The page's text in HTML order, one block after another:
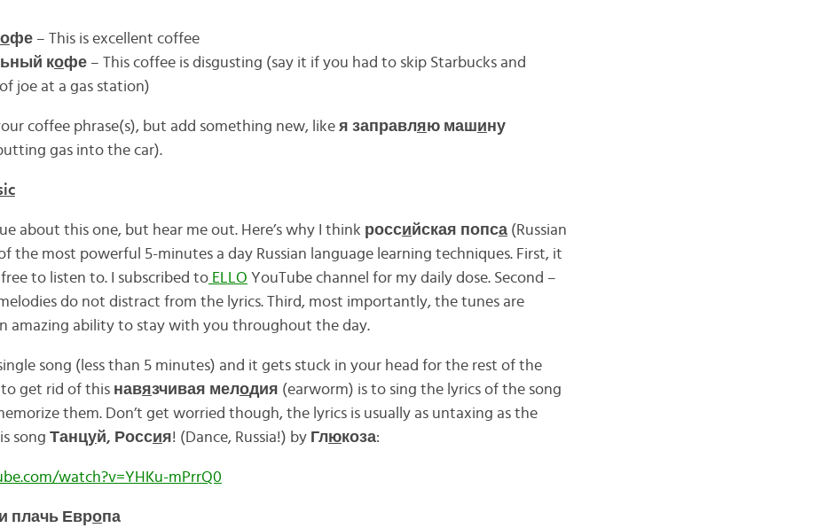
офе– This is excellent coffee
кофе– This coffee is disgusting (say it if you had to skip Starbucks and
joe at a gas station)
coffee phrase(s), but add something new, like я заправляю машину
gas into the car).
about this one, but hear me out. Here’s why I think российская попса(Russian
the most powerful 5-minutes a day Russian language learning techniques. First, it
to listen to. I subscribed toELLO YouTube channel for my daily dose. Second –
do not distract from the lyrics. Third, most importantly, the tunes are
amazing ability to stay with you throughout the day.
song (less than 5 minutes) and it gets stuck in your head for the rest of the
get rid of this навязчивая мелодия (earworm) is to sing the lyrics of the song
them. Don’t get worried though, the lyrics is usually as untaxing as the
song Танцуй, Россия! (Dance, Russia!) by Глюкоза:
watch?v=YHKu-mPrrQ0
плачь Европа